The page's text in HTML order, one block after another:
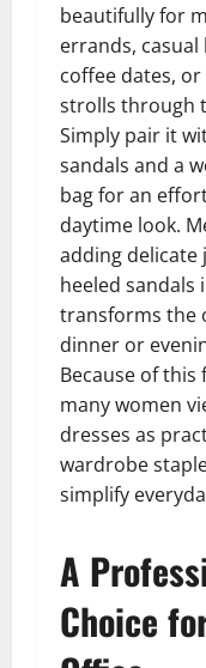
beautifully for
errands, casual
coffee dates,
strolls through
Simply pair it
sandals and a
bag for an
daytime look.
adding delicate
heeled sandals
transforms the
dinner or
Because of this
many women
dresses as
wardrobe
simplify
A
Choice